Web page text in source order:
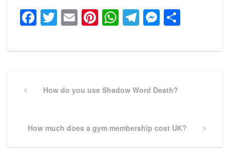
Facebook
Twitter
EmailPinterest
WhatsApp
Telegram
navigation
PreviousHow do you use Shadow Word Death?
Next
How much does a gym membership cost UK?